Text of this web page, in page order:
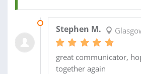
Stephen M.
great communicator,
together again